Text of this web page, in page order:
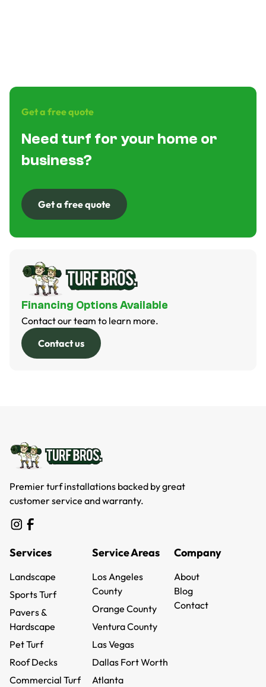
Get a free quote
Need turf for your home or
business?
Get a free quote
Get a free quote
Financing Options Available
Contact our team to learn more.
Contact us
Contact us
Premier turf installations backed by great
customer service and warranty.
Services
Landscape
Landscape
Sports Turf
Sports Turf
Pavers &
Hardscape
Pavers &
Pet Turf
Pet Turf
Roof Decks
Roof Decks
Commercial Turf
Service Areas
Los Angeles
County
Los Angeles
Orange County
Orange County
Ventura County
Ventura County
Las Vegas
Las Vegas
Dallas Fort Worth
Dallas Fort Worth
Atlanta
Company
About
About
Blog
Blog
Contact